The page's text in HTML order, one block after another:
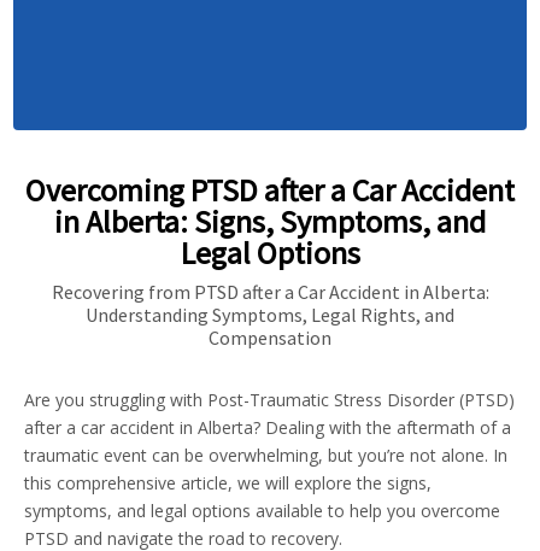
Overcoming PTSD after a Car Accident
in Alberta: Signs, Symptoms, and
Legal Options
Recovering from PTSD after a Car Accident in Alberta:
Understanding Symptoms, Legal Rights, and
Compensation
Are you struggling with Post-Traumatic Stress Disorder (PTSD)
after a car accident in Alberta? Dealing with the aftermath of a
traumatic event can be overwhelming, but you’re not alone. In
this comprehensive article, we will explore the signs,
symptoms, and legal options available to help you overcome
PTSD and navigate the road to recovery.